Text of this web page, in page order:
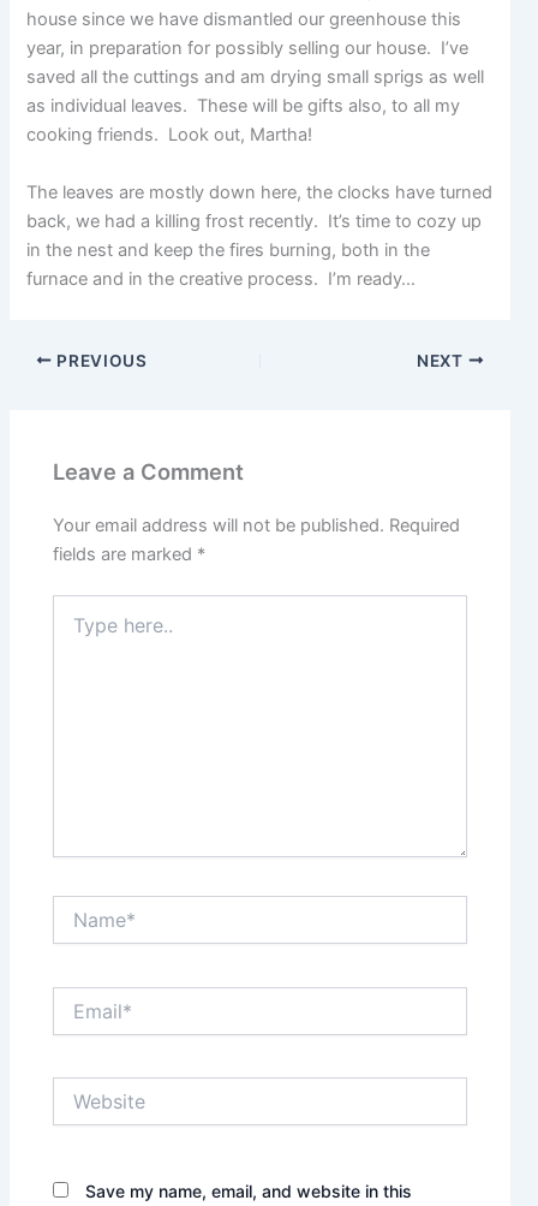
house since we have dismantled our greenhouse this
year, in preparation for possibly selling our house. I’ve
saved all the cuttings and am drying small sprigs as well
as individual leaves. These will be gifts also, to all my
cooking friends. Look out, Martha!
The leaves are mostly down here, the clocks have turned
back, we had a killing frost recently. It’s time to cozy up
in the nest and keep the fires burning, both in the
furnace and in the creative process. I’m ready…
PREVIOUS NEXT
Leave a Comment
Your email address will not be published. Required
fields are marked *
here..
Save my name, email, and website in this